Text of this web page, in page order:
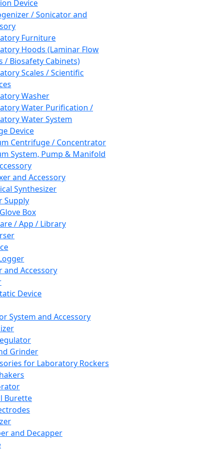
Device
/ Sonicator and
Furniture
Hoods (Laminar Flow
/ Biosafety Cabinets)
Scales / Scientific
Washer
Water Purification /
Water System
Device
Centrifuge / Concentrator
System, Pump & Manifold
and Accessory
Synthesizer
Supply
Box
/ App / Library
and Accessory
Device
System and Accessory
Grinder
for Laboratory Rockers
Burette
and Decapper